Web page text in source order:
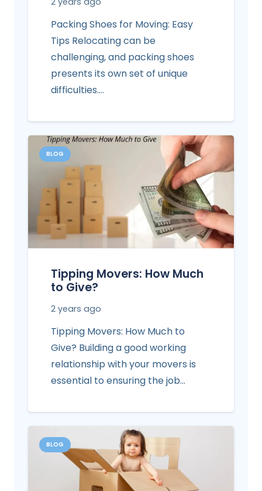
Packing Shoes for Moving: Easy
Tips Relocating can be
challenging, and packing shoes
presents its own set of unique
difficulties.…
BLOG
Tipping Movers: How Much
to Give?
2 years ago
Tipping Movers: How Much to
Give? Building a good working
relationship with your movers is
essential to ensuring the job…
BLOG